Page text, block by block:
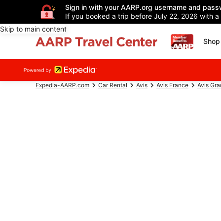
Sign in with your AARP.org username and
If you booked a trip before July 22, 2026 with
Skip to main content
Expedia-AARP.com Car Rental Avis Avis France Avis